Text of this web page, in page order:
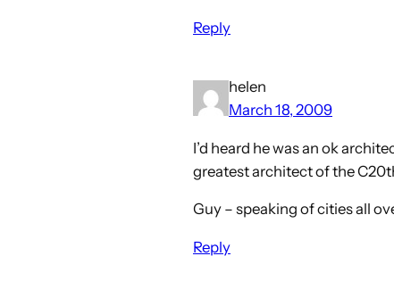
Reply
helen
March 18, 2009
I’d heard he was an ok
greatest architect of the
Guy – speaking of cities all
Reply